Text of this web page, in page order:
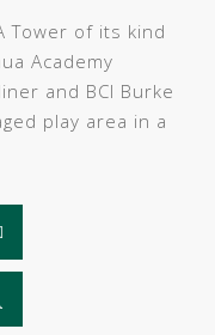
Tower of its kind
Academy
and BCI Burke
play area in a